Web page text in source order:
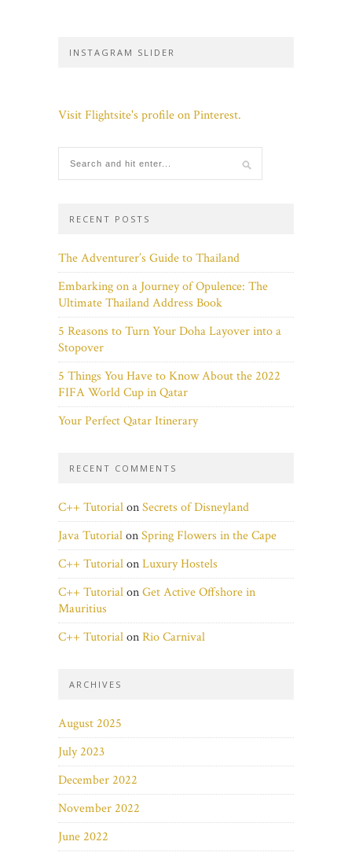
INSTAGRAM SLIDER
Visit Flightsite's profile on Pinterest.
RECENT POSTS
The Adventurer’s Guide to Thailand
Embarking on a Journey of Opulence: The
Ultimate Thailand Address Book
5 Reasons to Turn Your Doha Layover into a
Stopover
5 Things You Have to Know About the 2022
FIFA World Cup in Qatar
Your Perfect Qatar Itinerary
RECENT COMMENTS
C++ TutorialonSecrets of Disneyland
Java TutorialonSpring Flowers in the Cape
C++ TutorialonLuxury Hostels
C++ TutorialonGet Active Offshore in
Mauritius
C++ TutorialonRio Carnival
ARCHIVES
August 2025
July 2023
December 2022
November 2022
June 2022